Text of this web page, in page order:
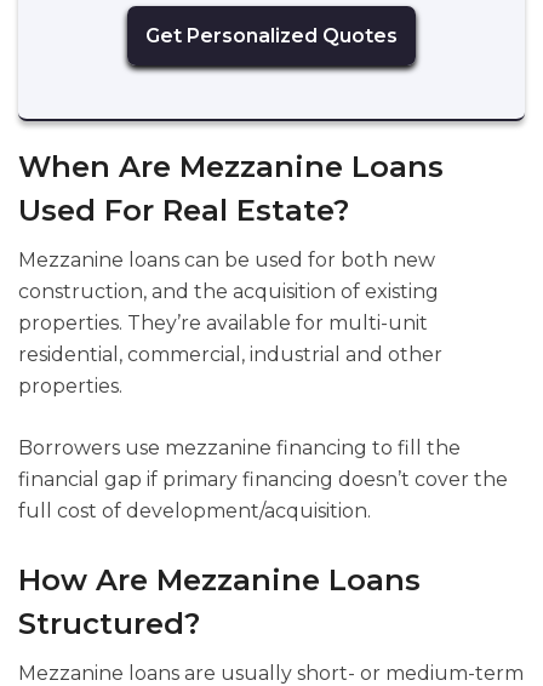
Get Personalized Quotes
When Are Mezzanine Loans
Used For Real Estate?
Mezzanine loans can be used for both new
construction, and the acquisition of existing
properties. They’re available for multi-unit
residential, commercial, industrial and other
properties.
Borrowers use mezzanine financing to fill the
financial gap if primary financing doesn’t cover the
full cost of development/acquisition.
How Are Mezzanine Loans
Structured?
Mezzanine loans are usually short- or medium-term